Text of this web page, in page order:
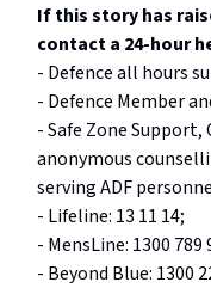
If this story has
contact a 24-hour
- Defence all hours
- Defence Member
- Safe Zone Support,
anonymous
serving ADF
- Lifeline: 13 11 14;
- MensLine: 1300 789
- Beyond Blue: 1300